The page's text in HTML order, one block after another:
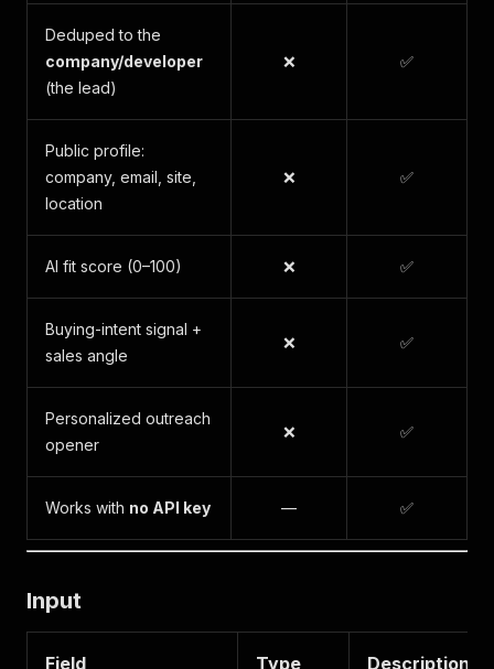
Deduped to the
company/developer
(the lead)
❌ ✅
Public profile:
company, email, site,
location
❌ ✅
AI fit score (0–100) ❌ ✅
Buying-intent signal +
sales angle
❌ ✅
Personalized outreach
opener
❌ ✅
Works with no API key — ✅
Input
Field Type Description